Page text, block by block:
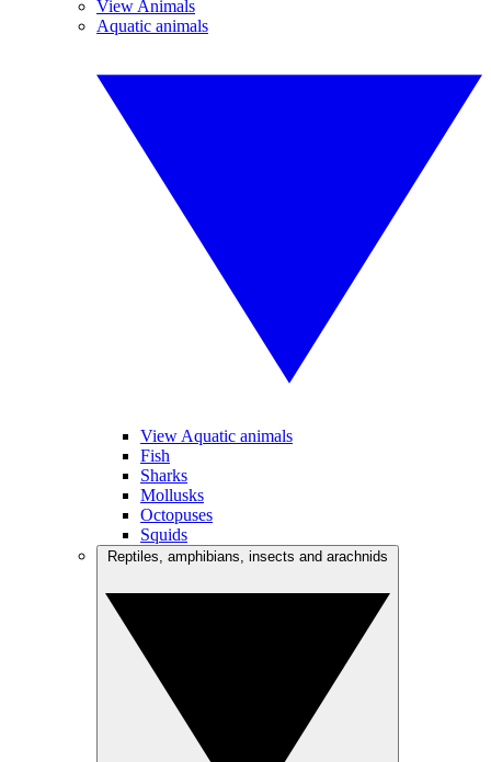
View Animals
Aquatic animals
View Aquatic animals
Fish
Sharks
Mollusks
Octopuses
Squids